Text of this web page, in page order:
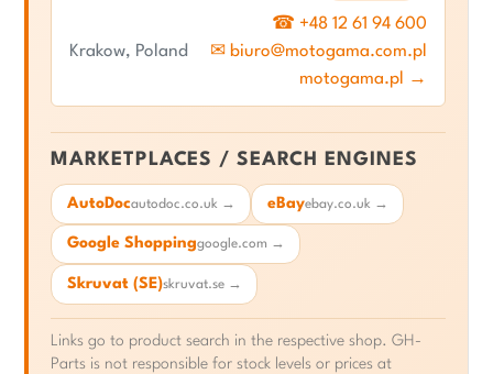
Krakow, Poland
☎ +48 12 61 94 600
✉ biuro@motogama.com.pl
motogama.pl →
MARKETPLACES / SEARCH ENGINES
AutoDocautodoc.co.uk → eBayebay.co.uk →
Google Shoppinggoogle.com →
Skruvat (SE)skruvat.se →
Links go to product search in the respective shop. GH-
Parts is not responsible for stock levels or prices at